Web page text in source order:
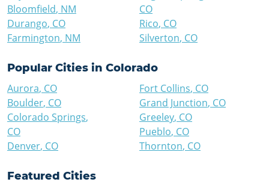
Bloomfield, NM
Durango, CO
Farmington, NM
CO
Rico, CO
Silverton, CO
Popular Cities in Colorado
Aurora, CO
Boulder, CO
Colorado Springs,
CO
Denver, CO
Fort Collins, CO
Grand Junction, CO
Greeley, CO
Pueblo, CO
Thornton, CO
Featured Cities